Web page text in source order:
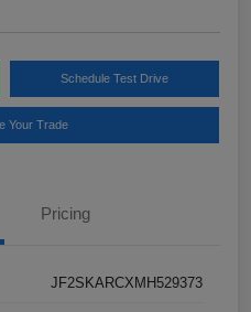
Schedule Test Drive
Your Trade
Pricing
JF2SKARCXMH529373